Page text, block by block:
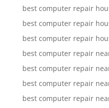
best computer repair
best computer repair
best computer repair
best computer repair
best computer repair
best computer repair
best computer repair